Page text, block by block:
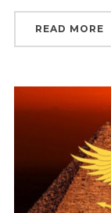
READ MORE